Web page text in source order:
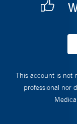
This account is not
professional nor